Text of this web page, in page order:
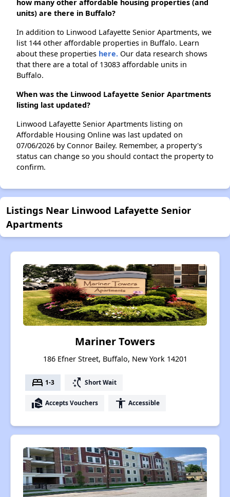
how many other affordable housing properties (and
units) are there in Buffalo?
In addition to Linwood Lafayette Senior Apartments, we
list 144 other affordable properties in Buffalo. Learn
about these properties here. Our data research shows
that there are a total of 13083 affordable units in
Buffalo.
When was the Linwood Lafayette Senior Apartments
listing last updated?
Linwood Lafayette Senior Apartments listing on
Affordable Housing Online was last updated on
07/06/2026 by Connor Bailey. Remember, a property's
status can change so you should contact the property to
confirm.
Listings Near Linwood Lafayette Senior
Apartments
Mariner Towers
186 Efner Street, Buffalo, New York 14201
bed 1-3 switch_access_shortcut Short Wait
real_estate_agent Accepts Vouchers accessibility Accessible